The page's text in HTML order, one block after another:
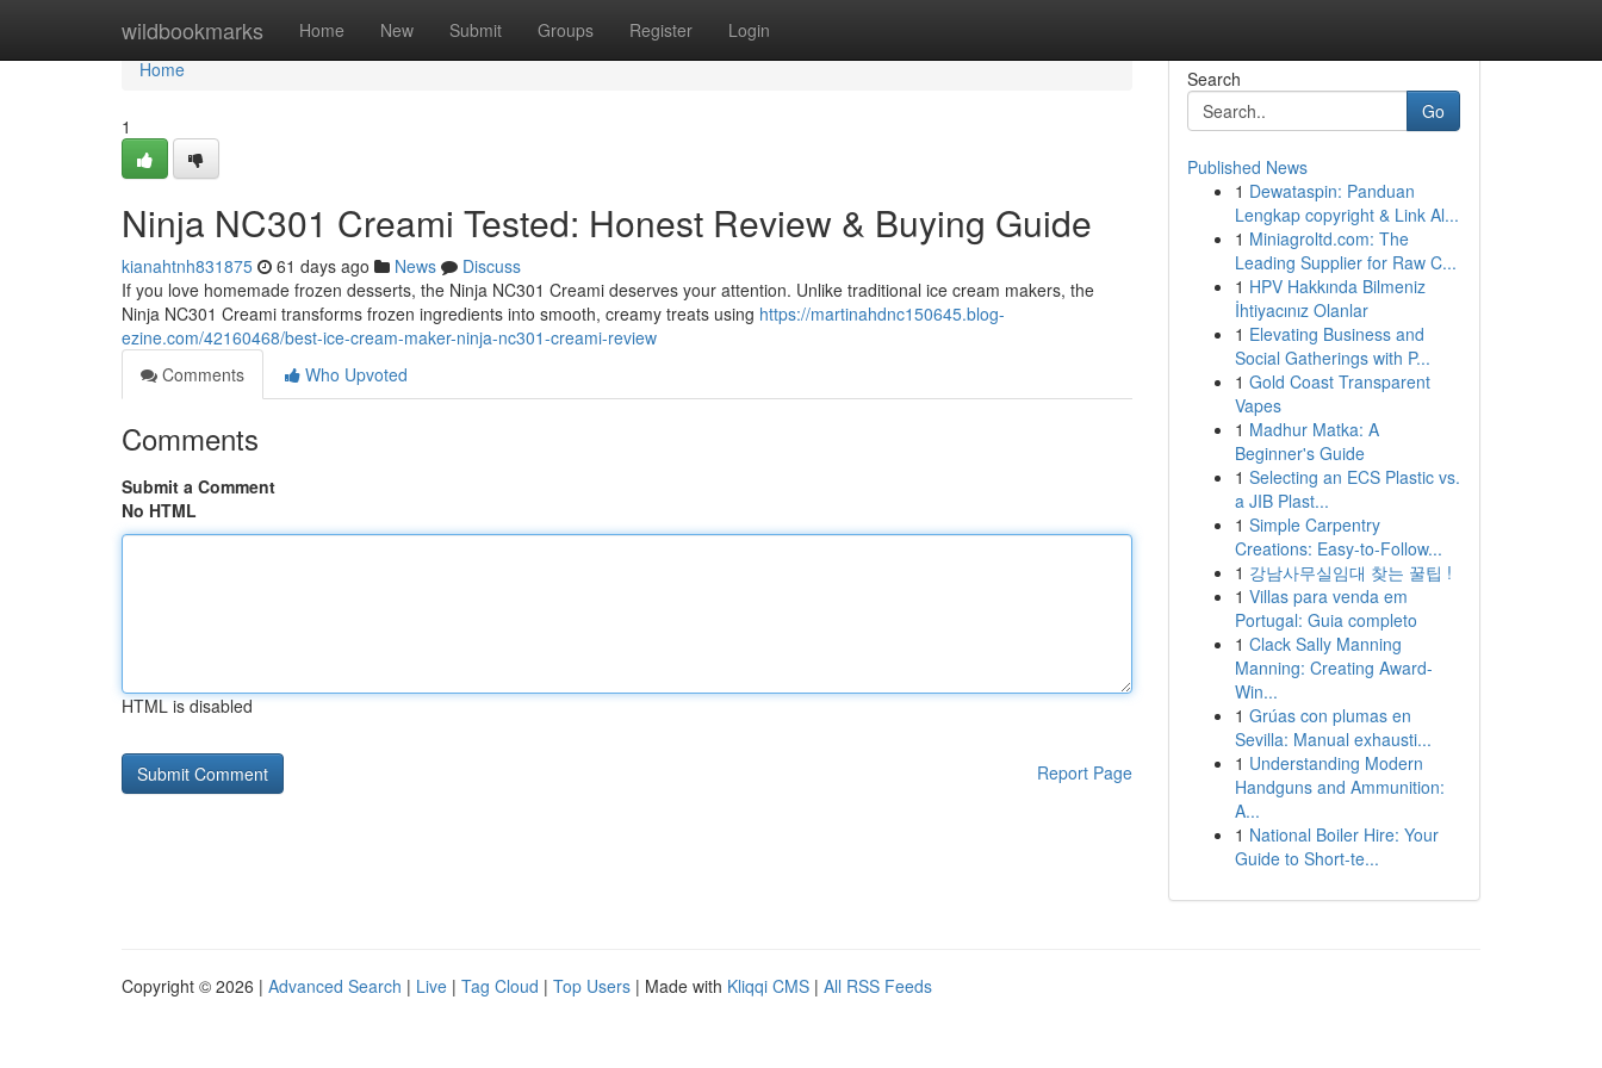
wildbookmarks Home New Submit Groups Register Login
Home
Home
1
Ninja NC301 Creami Tested: Honest Review & Buying Guide
kianahtnh831875 61 days ago News
Discuss
If you love homemade frozen desserts, the Ninja NC301 Creami deserves your attention. Unlike traditional ice cream makers, the
Ninja NC301 Creami transforms frozen ingredients into smooth, creamy treats using https://martinahdnc150645.blog-
ezine.com/42160468/best-ice-cream-maker-ninja-nc301-creami-review
Comments
Who Upvoted
Comments
Submit a Comment
No HTML
HTML is disabled
Report Page
Search
Go
Published News
1 Dewataspin: Panduan
Lengkap copyright & Link Al...
1 Miniagroltd.com: The
Leading Supplier for Raw C...
1 HPV Hakkında Bilmeniz
İhtiyacınız Olanlar
1 Elevating Business and
Social Gatherings with P...
1 Gold Coast Transparent
Vapes
1 Madhur Matka: A
Beginner's Guide
1 Selecting an ECS Plastic vs.
a JIB Plast...
1 Simple Carpentry
Creations: Easy-to-Follow...
1 강남사무실임대 찾는 꿀팁 !
1 Villas para venda em
Portugal: Guia completo
1 Clack Sally Manning
Manning: Creating Award-
Win...
1 Grúas con plumas en
Sevilla: Manual exhausti...
1 Understanding Modern
Handguns and Ammunition:
A...
1 National Boiler Hire: Your
Guide to Short-te...
Copyright © 2026 | Advanced Search | Live | Tag Cloud | Top Users | Made with Kliqqi CMS | All RSS Feeds